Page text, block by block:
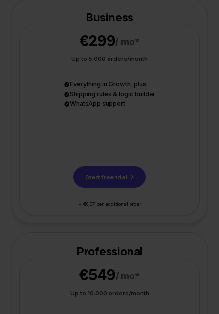
Business
€299/ mo*
Up to 5.000 orders/month
Everything in Growth, plus:
Shipping rules & logic builder
WhatsApp support
Start free trial
+ €0,07 per additional order
Professional
€549/ mo*
Up to 10.000 orders/month